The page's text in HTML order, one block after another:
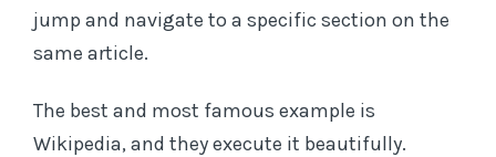
jump and navigate to a specific section on the
same article.
The best and most famous example is
Wikipedia, and they execute it beautifully.